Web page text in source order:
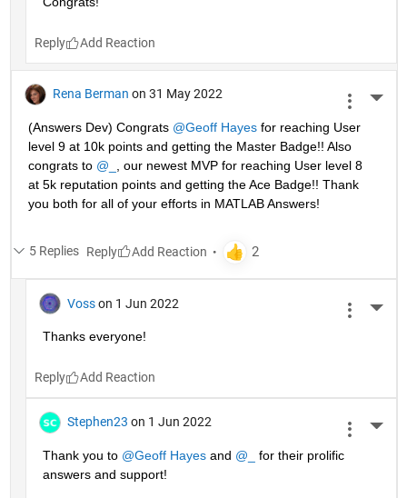
Reply
Rena Berman on 31 May 2022
(Answers Dev) Congrats @Geoff Hayes for reaching User
level 9 at 10k points and getting the Master Badge!! Also
congrats to @_
, our newest MVP for reaching User level 8
at 5k reputation points and getting the Ace Badge!! Thank
you both for all of your efforts in MATLAB Answers!
5 Replies Reply
Voss on 1 Jun 2022
Thanks everyone!
Reply
Stephen23 on 1 Jun 2022
Thank you to @Geoff Hayes and @_
for their prolific
answers and support!